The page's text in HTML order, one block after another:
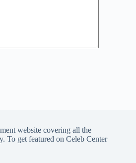
website covering all the
To get featured on Celeb Center